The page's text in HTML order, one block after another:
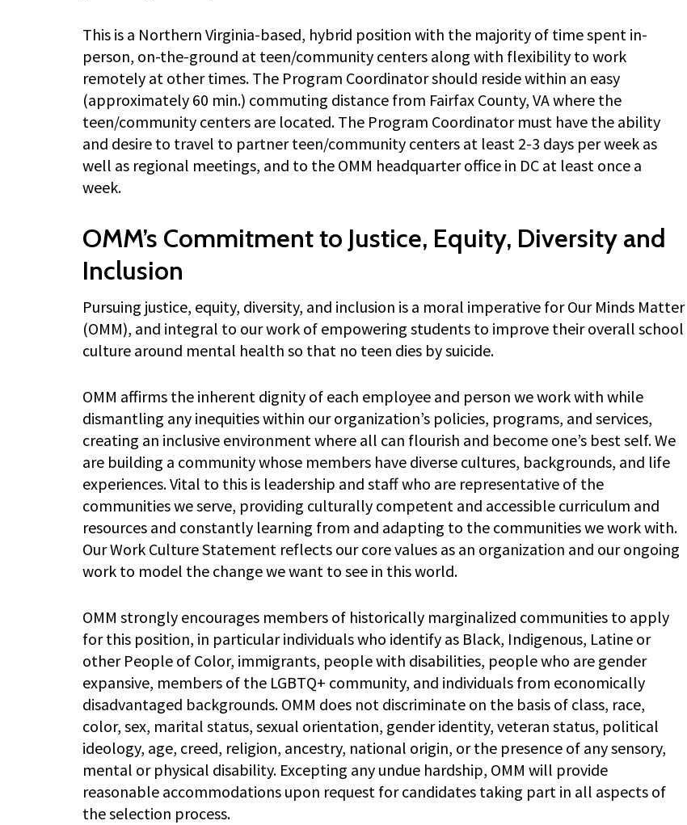
This is a Northern Virginia-based, hybrid position with the majority of time spent in-
person, on-the-ground at teen/community centers along with flexibility to work
remotely at other times. The Program Coordinator should reside within an easy
(approximately 60 min.) commuting distance from Fairfax County, VA where the
teen/community centers are located. The Program Coordinator must have the ability
and desire to travel to partner teen/community centers at least 2-3 days per week as
well as regional meetings, and to the OMM headquarter office in DC at least once a
week.
OMM’s Commitment to Justice, Equity, Diversity and
Inclusion
Pursuing justice, equity, diversity, and inclusion is a moral imperative for Our Minds Matter
(OMM), and integral to our work of empowering students to improve their overall school
culture around mental health so that no teen dies by suicide.
OMM affirms the inherent dignity of each employee and person we work with while
dismantling any inequities within our organization’s policies, programs, and services,
creating an inclusive environment where all can flourish and become one’s best self. We
are building a community whose members have diverse cultures, backgrounds, and life
experiences. Vital to this is leadership and staff who are representative of the
communities we serve, providing culturally competent and accessible curriculum and
resources and constantly learning from and adapting to the communities we work with.
Our Work Culture Statement reflects our core values as an organization and our ongoing
work to model the change we want to see in this world.
OMM strongly encourages members of historically marginalized communities to apply
for this position, in particular individuals who identify as Black, Indigenous, Latine or
other People of Color, immigrants, people with disabilities, people who are gender
expansive, members of the LGBTQ+ community, and individuals from economically
disadvantaged backgrounds. OMM does not discriminate on the basis of class, race,
color, sex, marital status, sexual orientation, gender identity, veteran status, political
ideology, age, creed, religion, ancestry, national origin, or the presence of any sensory,
mental or physical disability. Excepting any undue hardship, OMM will provide
reasonable accommodations upon request for candidates taking part in all aspects of
the selection process.